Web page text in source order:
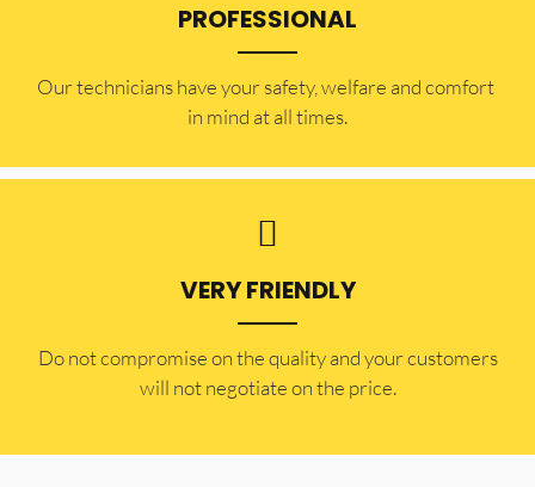
PROFESSIONAL
Our technicians have your safety, welfare and comfort ​
in mind at all times.
VERY FRIENDLY
​Do not compromise on the quality and your customers
will not negotiate on the price.